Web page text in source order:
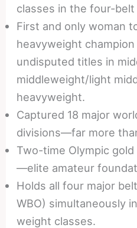
classes in the four-belt
First and only woman
heavyweight
undisputed titles in
middleweight/light
heavyweight.
Captured 18 major
divisions—far more
Two-time Olympic gold
—elite amateur
Holds all four major
WBO) simultaneously
weight classes.